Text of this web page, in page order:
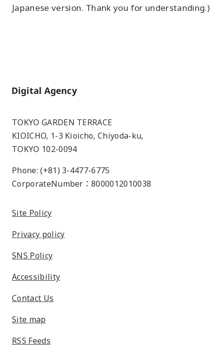
Japanese version. Thank you for understanding.)
Home
TOKYO GARDEN TERRACE
KIOICHO, 1-3 Kioicho, Chiyoda-ku,
TOKYO 102-0094
Phone: (+81) 3-4477-6775
CorporateNumber：8000012010038
Site Policy
Privacy policy
SNS Policy
Accessibility
Contact Us
Site map
RSS Feeds